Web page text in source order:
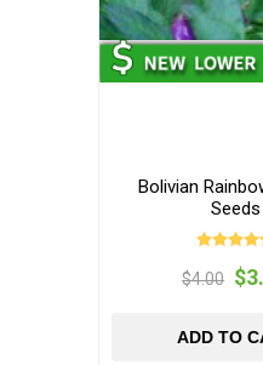
Bolivian
Seeds
$4.00
ADD TO